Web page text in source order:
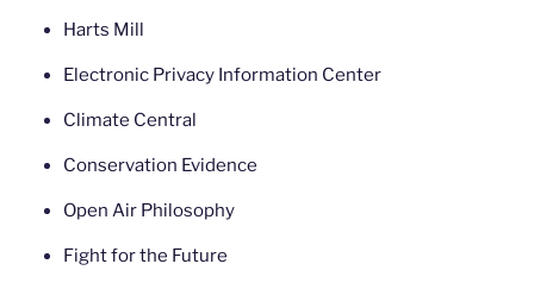
Harts Mill
Electronic Privacy Information Center
Climate Central
Conservation Evidence
Open Air Philosophy
Fight for the Future